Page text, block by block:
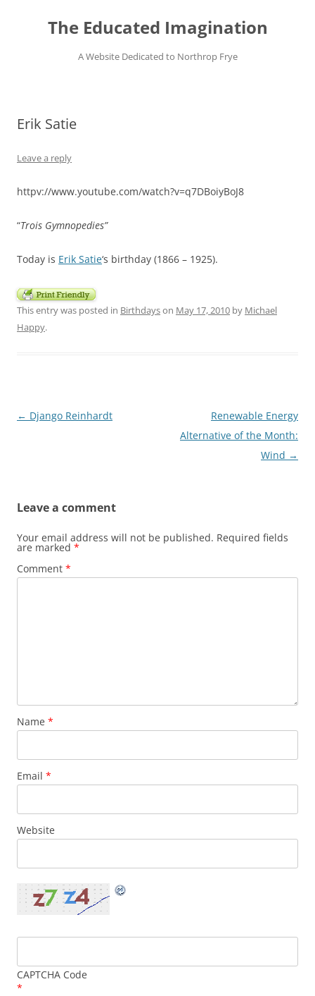
contentThe Educated Imagination
A Website Dedicated to Northrop Frye
Erik Satie
Leave a reply
httpv://www.youtube.com/watch?v=q7DBoiyBoJ8
“Trois Gymnopedies”
Today is Erik Satie‘s birthday (1866 – 1925).
This entry was posted in Birthdayson May 17, 2010 by Michael
Happy.
Post
← Django Reinhardt
Renewable Energy
Alternative of the Month:
Wind →
Leave a comment
Your email address will not be published. Required fields
are marked *
Comment *
Name *
Email *
Website
CAPTCHA Code
*